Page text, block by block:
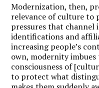
Modernization, then,
relevance of culture to
pressures that
identifications and
increasing people’s
own, modernity imbues
consciousness of
to protect what